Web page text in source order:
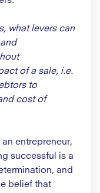
what levers can
of a sale, i.e.
to
cost of
an entrepreneur,
successful is a
and
belief that